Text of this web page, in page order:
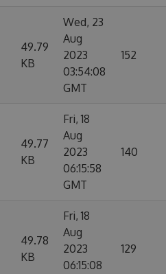
49.79
KB
Wed, 23
Aug
2023
03:54:08
GMT
152
49.77
KB
Fri, 18
Aug
2023
06:15:58
GMT
140
49.78
KB
Fri, 18
Aug
2023
06:15:08
129